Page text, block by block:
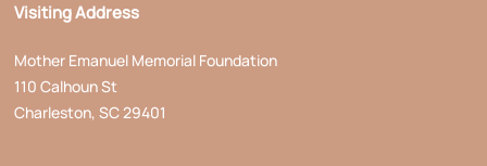
Visiting Address
Mother Emanuel Memorial Foundation
110 Calhoun St
Charleston, SC 29401